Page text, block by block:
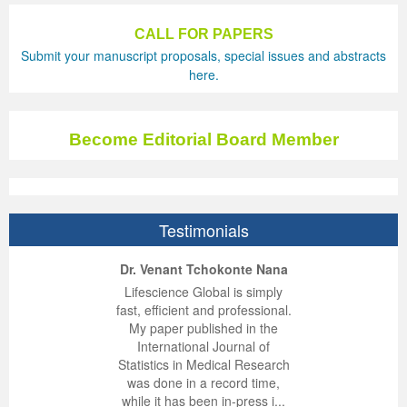
CALL FOR PAPERS
Submit your manuscript proposals, special issues and abstracts
here.
Become Editorial Board Member
Testimonials
Dr. Venant Tchokonte Nana
Lifescience Global is simply
fast, efficient and professional.
My paper published in the
International Journal of
Statistics in Medical Research
was done in a record time,
while it has been in-press i...
Volume 2 Number 3
Volume 2 Number 3
Conference Proceedings
Volume 2 Number 1